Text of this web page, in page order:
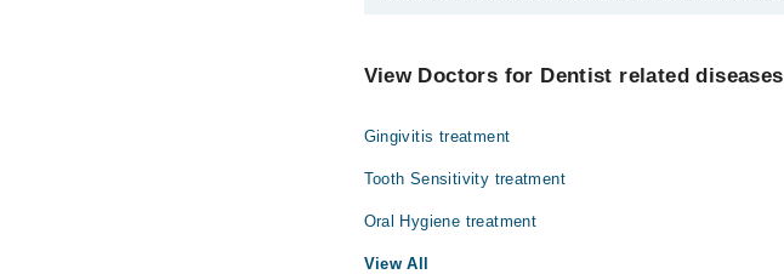
Dr. Rehan Shabbir
View Doctors for Dentist related diseases
Gingivitis treatment
Tooth Sensitivity treatment
Oral Hygiene treatment
View All